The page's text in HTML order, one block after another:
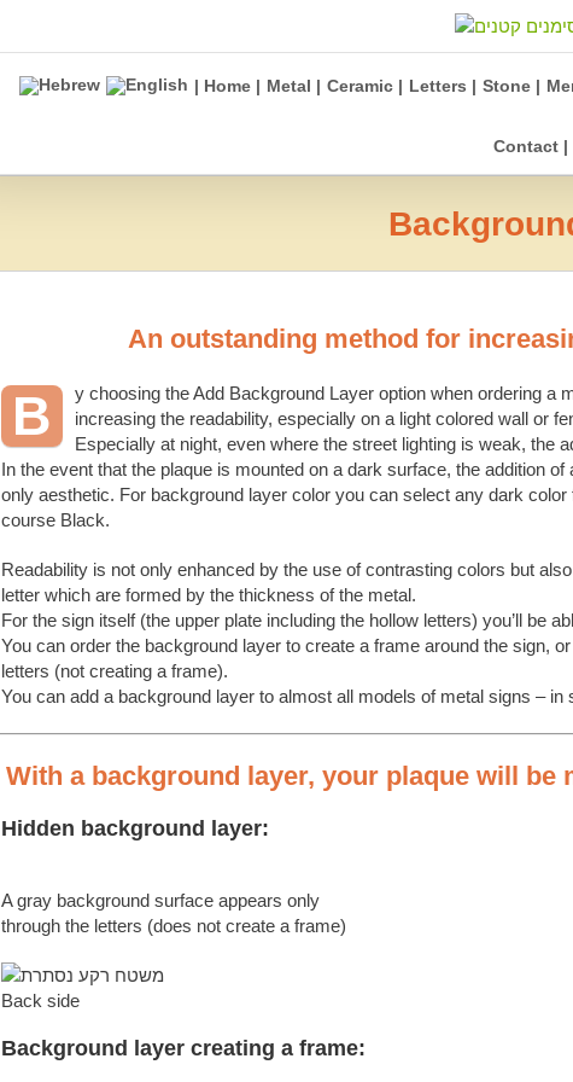
| Home | Metal | Ceramic | Letters | Stone |
Contact |
An outstanding method for
B
y choosing the Add Background Layer option when ordering a
increasing the readability, especially on a light colored wall or
Especially at night, even where the street lighting is weak, the
In the event that the plaque is mounted on a dark surface, the addition
only aesthetic. For background layer color you can select any dark
course Black.
Readability is not only enhanced by the use of contrasting colors but
letter which are formed by the thickness of the metal.
For the sign itself (the upper plate including the hollow letters) you’ll be
You can order the background layer to create a frame around the sign,
letters (not creating a frame).
You can add a background layer to almost all models of metal signs –
With a background layer, your plaque will
Hidden background layer:
A gray background surface appears only
through the letters (does not create a frame)
Back side
Background layer creating a frame: